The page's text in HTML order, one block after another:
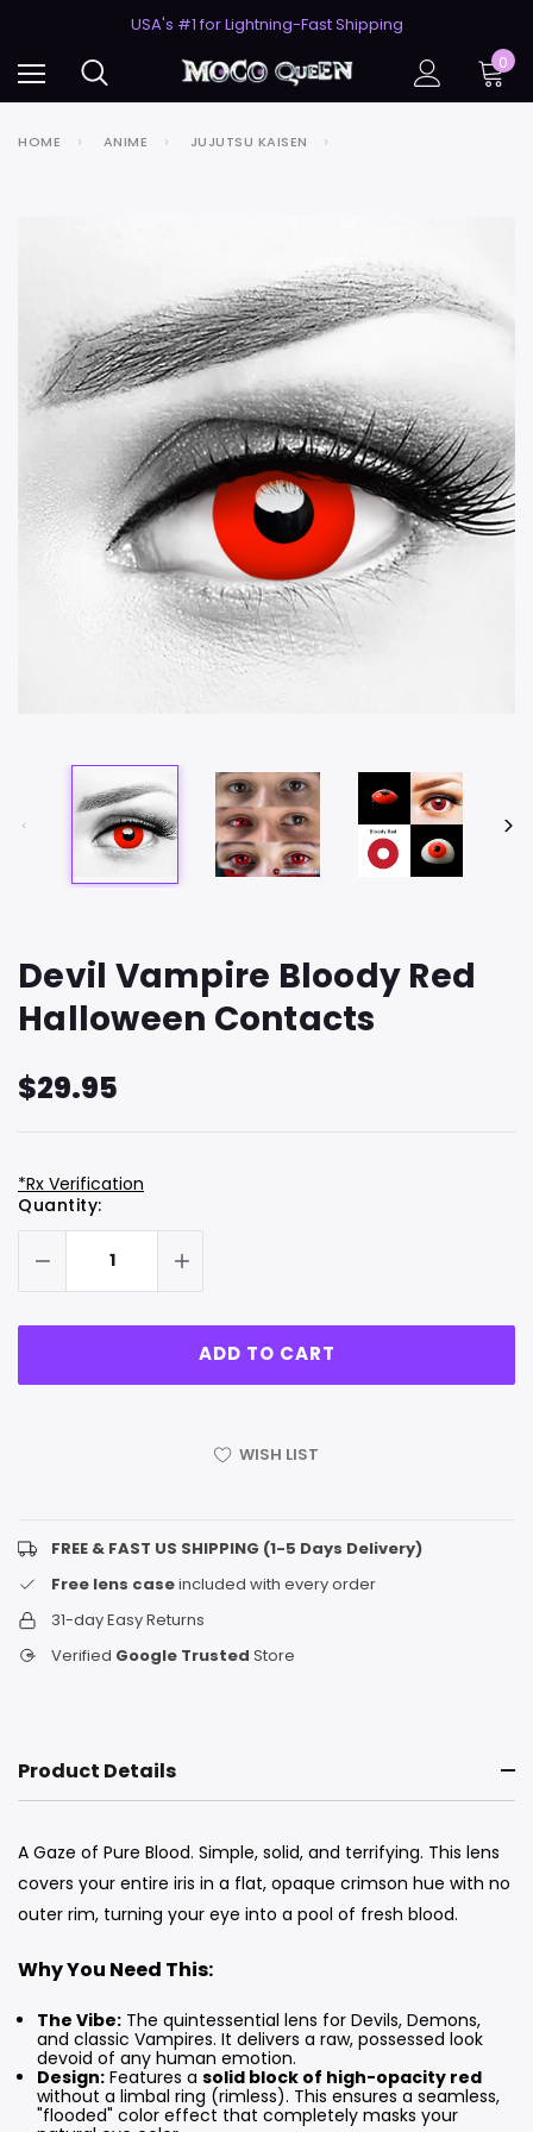
USA's #1 for Lightning-Fast Shipping
0
HOME ANIME JUJUTSU KAISEN
Devil Vampire Bloody Red
Halloween Contacts
$29.95
*Rx Verification
Hurry
up!
left
Current
Stock:
Quantity:
WISH LIST
FREE & FAST US SHIPPING (1-5 Days Delivery)
Free lens caseincluded with every order
31-day Easy Returns
Verified Google Trusted Store
Product Details
A Gaze of Pure Blood. Simple, solid, and terrifying. This lens
covers your entire iris in a flat, opaque crimson hue with no
outer rim, turning your eye into a pool of fresh blood.
Why You Need This:
The Vibe: The quintessential lens for Devils, Demons,
and classic Vampires. It delivers a raw, possessed look
devoid of any human emotion.
Design: Features asolid block of high-opacity red
without a limbal ring (rimless). This ensures a seamless,
"flooded" color effect that completely masks your